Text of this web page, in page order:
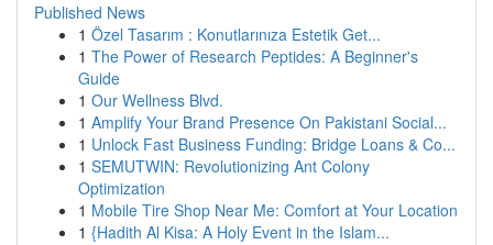
Published News
1 Özel Tasarım : Konutlarınıza Estetik Get...
1 The Power of Research Peptides: A Beginner's
Guide
1 Our Wellness Blvd.
1 Amplify Your Brand Presence On Pakistani Social...
1 Unlock Fast Business Funding: Bridge Loans & Co...
1 SEMUTWIN: Revolutionizing Ant Colony
Optimization
1 Mobile Tire Shop Near Me: Comfort at Your Location
1 {Hadith Al Kisa: A Holy Event in the Islam...